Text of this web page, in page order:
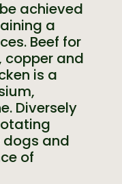
achieved
a
Beef for
copper and
is a
Diversely
dogs and
of